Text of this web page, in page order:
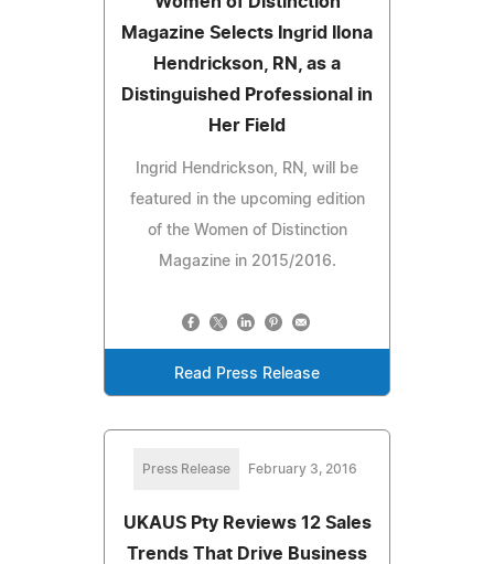
Magazine Selects Ingrid Ilona
Hendrickson, RN, as a
Distinguished Professional in
Her Field
Ingrid Hendrickson, RN, will be
featured in the upcoming edition
of the Women of Distinction
Magazine in 2015/2016.
Read Press Release
Press Release February 3, 2016
UKAUS Pty Reviews 12 Sales
Trends That Drive Business